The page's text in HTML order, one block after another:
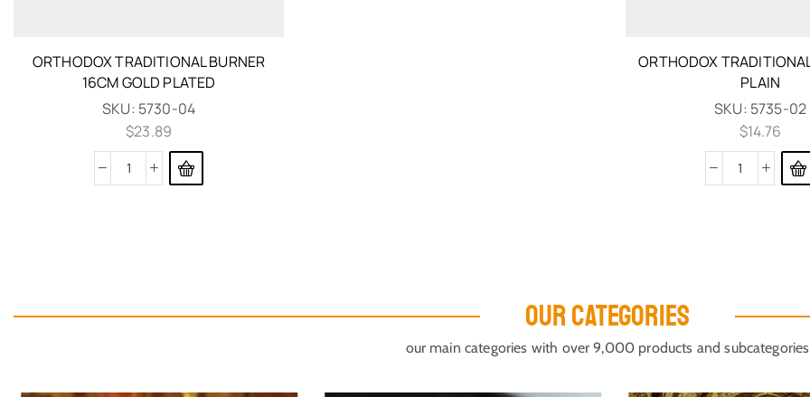
ORTHODOX TRADITIONAL BURNER
16CM GOLD PLATED
SKU: 5730-04
$23.89
ORTHODOX
PLAIN
SKU: 5735-02
$14.76
OUR CATEGORIES
our main categories with over 9,000 products and subcategories